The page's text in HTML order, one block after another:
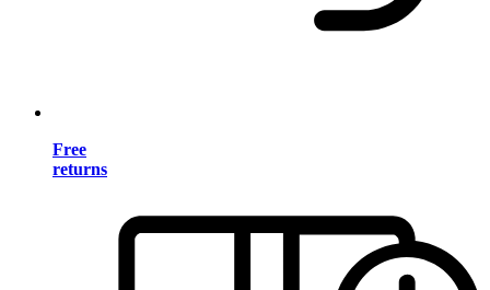
Free
returns